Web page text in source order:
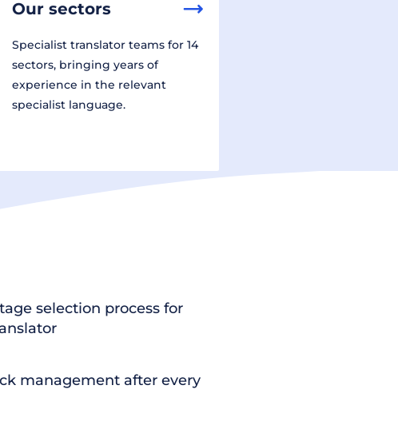
Our sectors
Specialist translator teams for 14
sectors, bringing years of
experience in the relevant
specialist language.
selection process for
management after every